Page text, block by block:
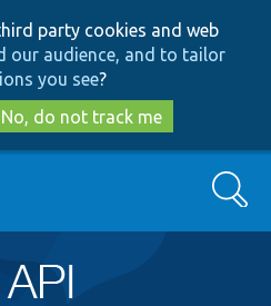
to
main
content
to
search
party cookies and web
our audience, and to tailor
you see?
No, do not track me
Search